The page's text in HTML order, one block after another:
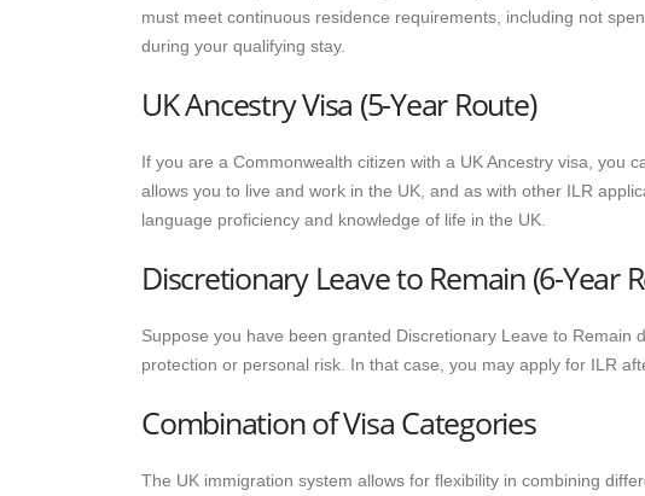
must meet continuous residence requirements, including not
during your qualifying stay.
UK Ancestry Visa (5-Year Route)
If you are a Commonwealth citizen with a UK Ancestry visa, you
allows you to live and work in the UK, and as with other ILR
language proficiency and knowledge of life in the UK.
Discretionary Leave to Remain (6-Year
Suppose you have been granted Discretionary Leave to Remain
protection or personal risk. In that case, you may apply for ILR
Combination of Visa Categories
The UK immigration system allows for flexibility in combining